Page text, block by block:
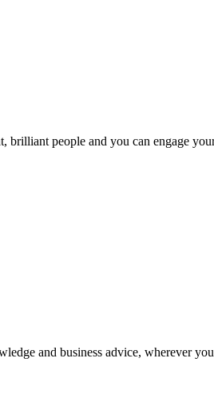
people and you can engage
and business advice, wherever